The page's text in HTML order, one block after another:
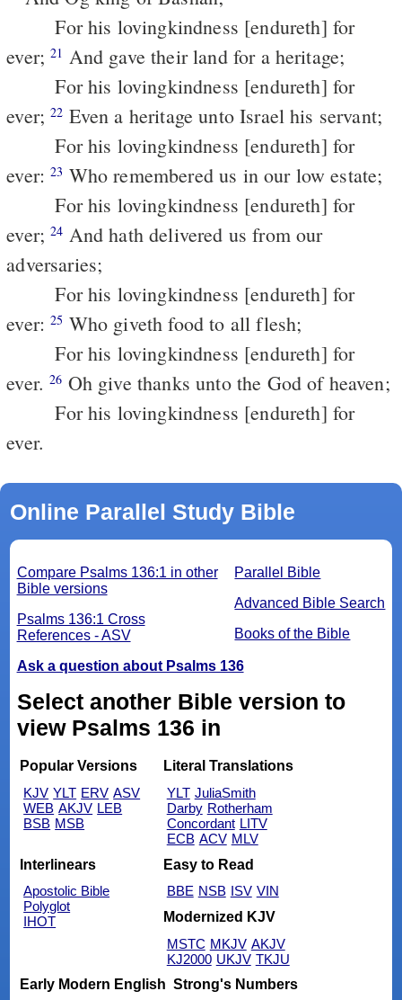
For his lovingkindness [endureth] for
ever;21 And gave their land for a heritage;
For his lovingkindness [endureth] for
ever;22 Even a heritage unto Israel his servant;
For his lovingkindness [endureth] for
ever:23 Who remembered us in our low estate;
For his lovingkindness [endureth] for
ever;24
adversaries;
For his lovingkindness [endureth] for
ever:25 Who giveth food to all flesh;
For his lovingkindness [endureth] for
ever.26 Oh give thanks unto the God of heaven;
For his lovingkindness [endureth] for
ever.
Online Parallel Study Bible
Parallel Bible
Advanced Bible Search
Books of the Bible
Compare Psalms 136:1 in other
Bible versions
Psalms 136:1 Cross
References - ASV
Ask a question about Psalms 136
Select another Bible version to
view Psalms 136 in
Popular Versions
KJV YLT ERV ASV
WEB AKJV LEB
BSB MSB
Literal Translations
YLT JuliaSmith
Darby Rotherham
Concordant LITV
ECB ACV MLV
Interlinears
Apostolic Bible
Polyglot
IHOT
Easy to Read
BBE NSB ISV VIN
Modernized KJV
MSTC MKJV AKJV
KJ2000 UKJV TKJU
Early Modern English Strong's Numbers